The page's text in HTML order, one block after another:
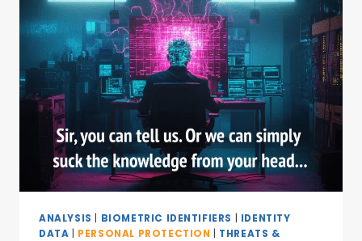
ANALYSIS BIOMETRIC IDENTIFIERS
IDENTITY
DATA
PERSONAL PROTECTION
THREATS &